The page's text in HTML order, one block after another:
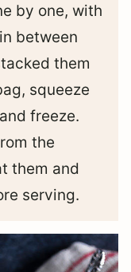
by one, with
between
them
squeeze
freeze.
the
them and
serving.